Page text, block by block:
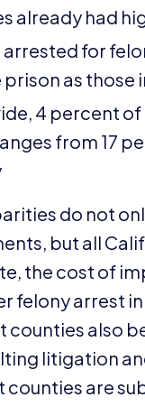
already had
for
prison as those
4 percent of
from 17
do not
but all
the cost of
felony arrest
counties also
litigation
are